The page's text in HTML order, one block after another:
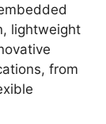
lightweight
from